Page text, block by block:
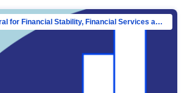
Directorate-General for Financial Stability, Financial Services and Capital Mar…